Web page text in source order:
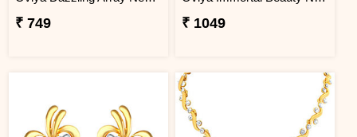
₹ 749 ₹ 1049